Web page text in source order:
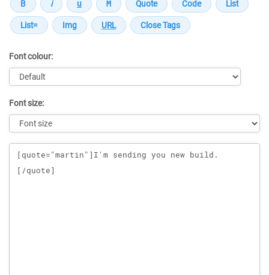
Font colour:
Font size:
Message